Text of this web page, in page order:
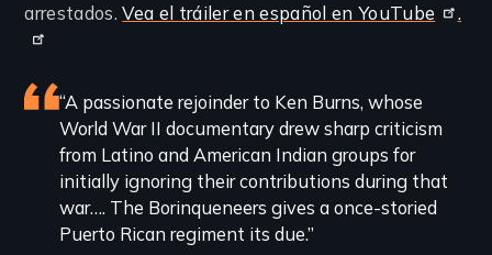
arrestados.Vea el tráiler en español en YouTube .
Featured
review
“A passionate rejoinder to Ken Burns, whose
World War II documentary drew sharp criticism
from Latino and American Indian groups for
initially ignoring their contributions during that
war…. The Borinqueneers gives a once-storied
Puerto Rican regiment its due.”